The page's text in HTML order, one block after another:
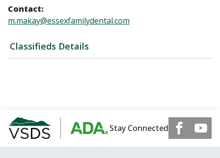
Classifieds Details
Contact:
m.makay@essexfamilydental.com
Stay Connected